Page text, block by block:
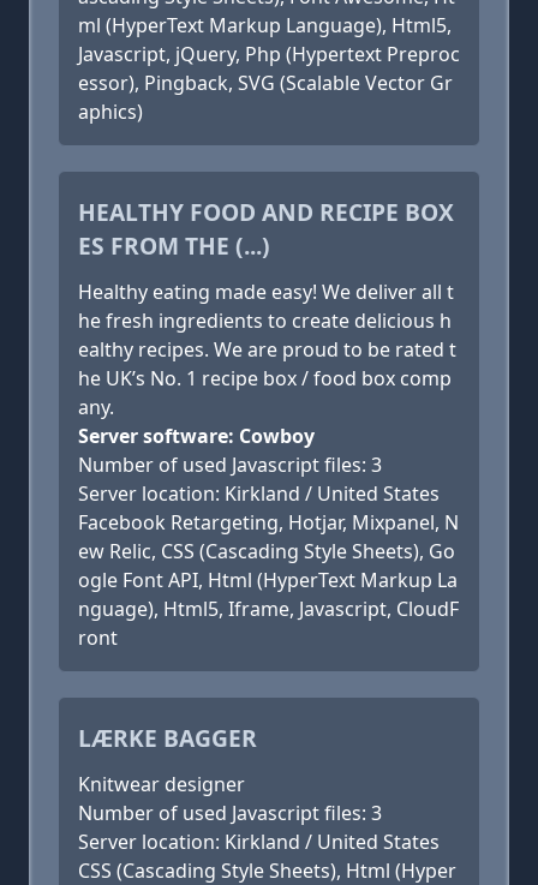
ml (HyperText Markup Language), Html5,
Javascript, jQuery, Php (Hypertext Preproc
essor), Pingback, SVG (Scalable Vector Gr
aphics)
HEALTHY FOOD AND RECIPE BOX
ES FROM THE (...)
Healthy eating made easy! We deliver all t
he fresh ingredients to create delicious h
ealthy recipes. We are proud to be rated t
he UK’s No. 1 recipe box / food box comp
any.
Server software: Cowboy
Number of used Javascript files: 3
Server location: Kirkland / United States
Facebook Retargeting, Hotjar, Mixpanel, N
ew Relic, CSS (Cascading Style Sheets), Go
ogle Font API, Html (HyperText Markup La
nguage), Html5, Iframe, Javascript, CloudF
ront
LÆRKE BAGGER
Knitwear designer
Number of used Javascript files: 3
Server location: Kirkland / United States
CSS (Cascading Style Sheets), Html (Hyper